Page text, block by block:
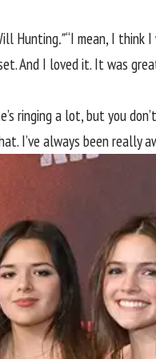
Hunting.”“I mean, I think
And I loved it. It was
ringing a lot, but you
I’ve always been really